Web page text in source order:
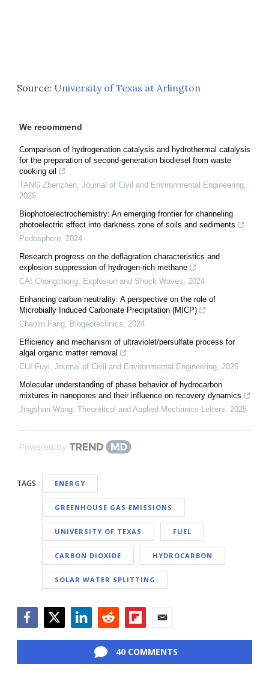
Source: University of Texas at Arlington
We recommend
Comparison of hydrogenation catalysis and hydrothermal catalysis
for the preparation of second-generation biodiesel from waste
cooking oil
TANG Zhenzhen, Journal of Civil and Environmental Engineering,
2025
Biophotoelectrochemistry: An emerging frontier for channeling
photoelectric effect into darkness zone of soils and sediments
Pedosphere, 2024
Research progress on the deflagration characteristics and
explosion suppression of hydrogen-rich methane
CAI Chongchong, Explosion and Shock Waves, 2024
Enhancing carbon neutrality: A perspective on the role of
Microbially Induced Carbonate Precipitation (MICP)
Chaolin Fang, Biogeotechnics, 2024
Efficiency and mechanism of ultraviolet/persulfate process for
algal organic matter removal
CUI Fuyi, Journal of Civil and Environmental Engineering, 2025
Molecular understanding of phase behavior of hydrocarbon
mixtures in nanopores and their influence on recovery dynamics
Jingshan Wang, Theoretical and Applied Mechanics Letters, 2025
Powered by
TAGS ENERGY
GREENHOUSE GAS EMISSIONS
UNIVERSITY OF TEXAS FUEL
CARBON DIOXIDE HYDROCARBON
SOLAR WATER SPLITTING
40 COMMENTS